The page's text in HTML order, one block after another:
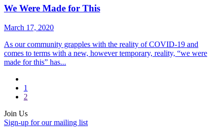
We Were Made for This
March 17, 2020
As our community grapples with the reality of COVID-19 and
comes to terms with a new, however temporary, reality, “we were
made for this” has...
1
2
Join Us
Sign-up for our mailing list